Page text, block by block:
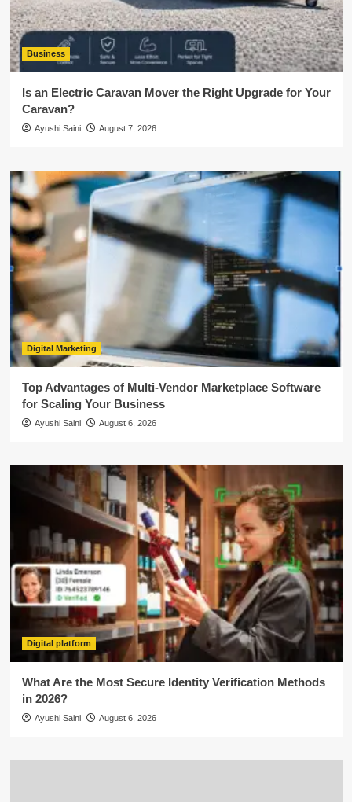
Business
Is an Electric Caravan Mover the Right Upgrade for Your
Caravan?
Ayushi Saini August 7, 2026
Digital Marketing
Top Advantages of Multi-Vendor Marketplace Software
for Scaling Your Business
Ayushi Saini August 6, 2026
Digital platform
What Are the Most Secure Identity Verification Methods
in 2026?
Ayushi Saini August 6, 2026